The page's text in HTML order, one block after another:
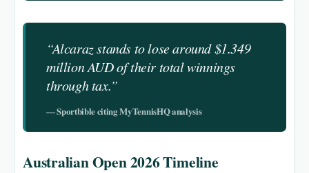
“Alcaraz stands to lose around $1.349
million AUD of their total winnings
through tax.”
— Sportbible citing MyTennisHQ analysis
Australian Open 2026 Timeline